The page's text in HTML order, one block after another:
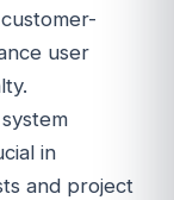
user
in
and project